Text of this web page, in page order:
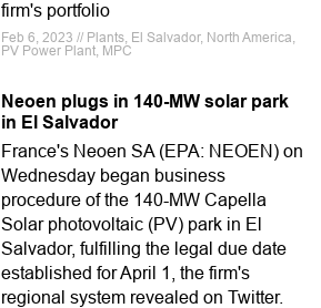
firm's portfolio
Feb 6, 2023 // Plants, El Salvador, North America,
PV Power Plant, MPC
Neoen plugs in 140-MW solar park
in El Salvador
France's Neoen SA (EPA: NEOEN) on
Wednesday began business
procedure of the 140-MW Capella
Solar photovoltaic (PV) park in El
Salvador, fulfilling the legal due date
established for April 1, the firm's
regional system revealed on Twitter.